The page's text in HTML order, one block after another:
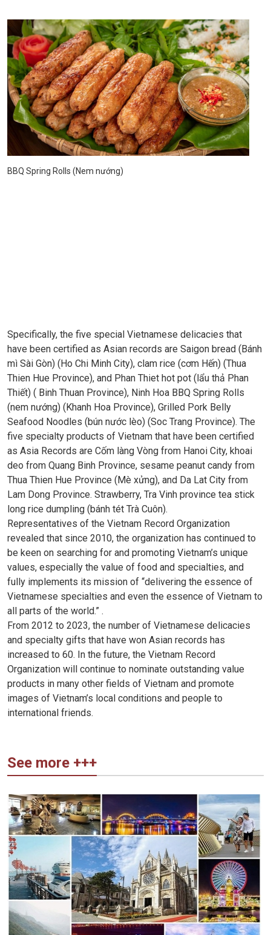
BBQ Spring Rolls (Nem nướng)
Specifically, the five special Vietnamese delicacies that
have been certified as Asian records are Saigon bread (Bánh
mì Sài Gòn) (Ho Chi Minh City), clam rice (cơm Hến) (Thua
Thien Hue Province), and Phan Thiet hot pot (lẩu thả Phan
Thiết) ( Binh Thuan Province), Ninh Hoa BBQ Spring Rolls
(nem nướng) (Khanh Hoa Province), Grilled Pork Belly
Seafood Noodles (bún nước lèo) (Soc Trang Province). The
five specialty products of Vietnam that have been certified
as Asia Records are Cốm làng Vòng from Hanoi City, khoai
deo from Quang Binh Province, sesame peanut candy from
Thua Thien Hue Province (Mè xửng), and Da Lat City from
Lam Dong Province. Strawberry, Tra Vinh province tea stick
long rice dumpling (bánh tét Trà Cuôn).
Representatives of the Vietnam Record Organization
revealed that since 2010, the organization has continued to
be keen on searching for and promoting Vietnam’s unique
values, especially the value of food and specialties, and
fully implements its mission of “delivering the essence of
Vietnamese specialties and even the essence of Vietnam to
all parts of the world.” .
From 2012 to 2023, the number of Vietnamese delicacies
and specialty gifts that have won Asian records has
increased to 60. In the future, the Vietnam Record
Organization will continue to nominate outstanding value
products in many other fields of Vietnam and promote
images of Vietnam’s local conditions and people to
international friends.
See more +++